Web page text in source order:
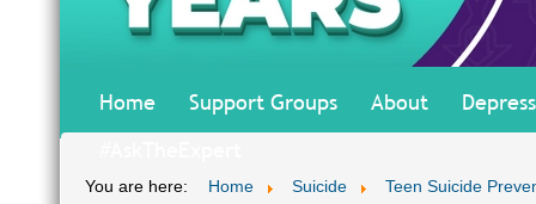
Home Support Groups About
You are here: Home Suicide Teen Suicide